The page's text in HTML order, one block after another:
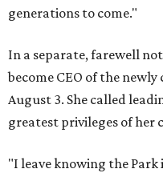
generations to come."
In a separate, farewell
become CEO of the
August 3. She called
greatest privileges of her
"I leave knowing the